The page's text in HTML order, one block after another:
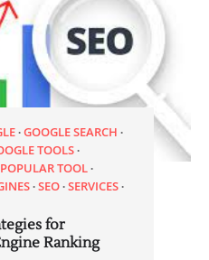
GOOGLE SEARCH
TOOLS
POPULAR TOOL
SEO SERVICES
for
Ranking